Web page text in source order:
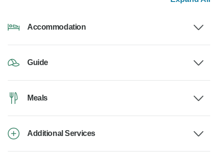
Accommodation
Guide
Meals
Additional Services